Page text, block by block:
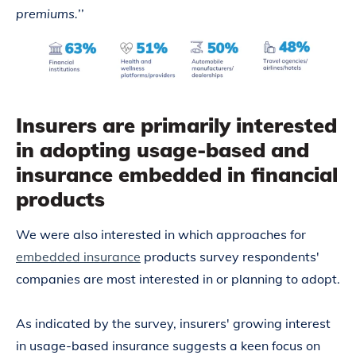
premiums.’’
Insurers are primarily interested
in adopting usage-based and
insurance embedded in financial
products
We were also interested in which approaches for
embedded insurance products survey respondents'
companies are most interested in or planning to adopt.
As indicated by the survey, insurers' growing interest
in usage-based insurance suggests a keen focus on